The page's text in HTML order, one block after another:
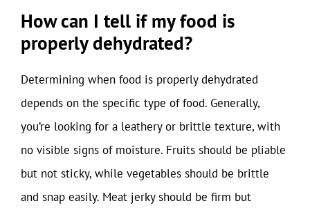
How can I tell if my food is
properly dehydrated?
Determining when food is properly dehydrated
depends on the specific type of food. Generally,
you’re looking for a leathery or brittle texture, with
no visible signs of moisture. Fruits should be pliable
but not sticky, while vegetables should be brittle
and snap easily. Meat jerky should be firm but